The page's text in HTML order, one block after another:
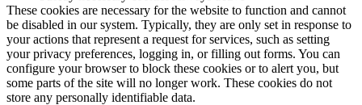
These cookies are necessary for the website to function and cannot
be disabled in our system. Typically, they are only set in response to
your actions that represent a request for services, such as setting
your privacy preferences, logging in, or filling out forms. You can
configure your browser to block these cookies or to alert you, but
some parts of the site will no longer work. These cookies do not
store any personally identifiable data.